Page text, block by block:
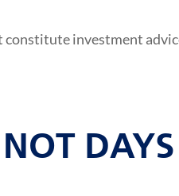
investment
DAYS